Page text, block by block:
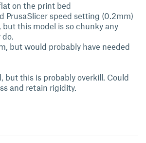
on the print bed
PrusaSlicer speed setting (0.2mm)
but this model is so chunky any
do.
but would probably have needed
but this is probably overkill. Could
and retain rigidity.